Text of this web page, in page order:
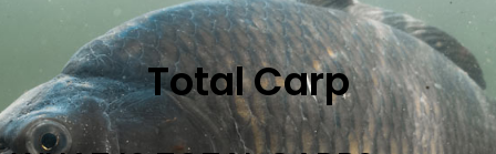
MERCHANDISE
EVENT
TICKETS
MORTONS
Total Carp